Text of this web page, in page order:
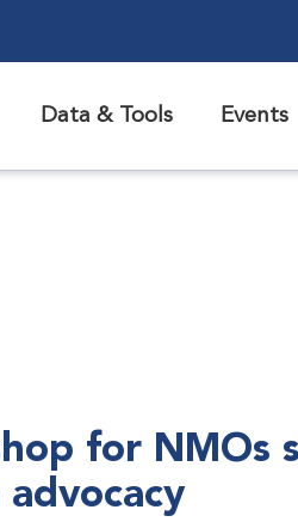
Data & Tools Events
for NMOs